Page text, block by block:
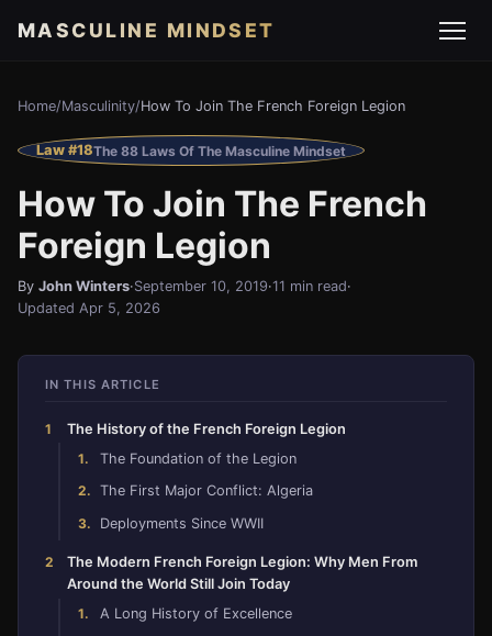
MASCULINE MINDSET
Home/Masculinity/How To Join The French Foreign Legion
Law #18The 88 Laws Of The Masculine Mindset
How To Join The French
Foreign Legion
By John Winters·September 10, 2019·11 min read·
Updated Apr 5, 2026
IN THIS ARTICLE
The History of the French Foreign Legion
The Foundation of the Legion
The First Major Conflict: Algeria
Deployments Since WWII
The Modern French Foreign Legion: Why Men From
Around the World Still Join Today
A Long History of Excellence